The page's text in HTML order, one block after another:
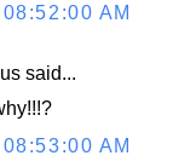
AM
said...
AM